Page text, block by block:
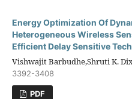
Energy Optimization Of
Heterogeneous Wireless
Efficient Delay Sensitive
Vishwajit Barbudhe,Shruti K.
3392-3408
PDF